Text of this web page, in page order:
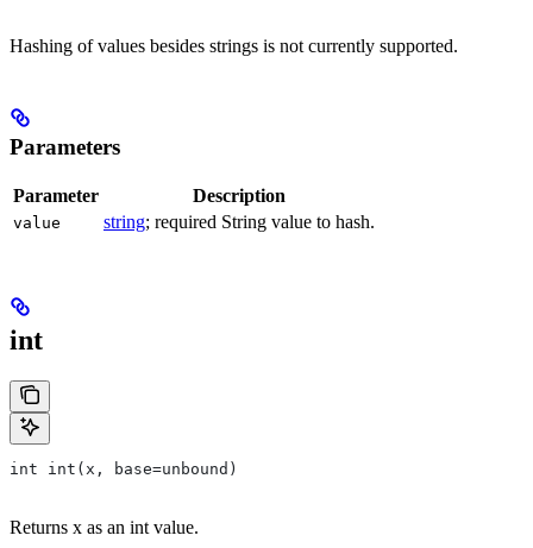
Hashing of values besides strings is not currently supported.
Parameters
Parameter Description
value string; required String value to hash.
int
int int(x, base=unbound)
Returns x as an int value.